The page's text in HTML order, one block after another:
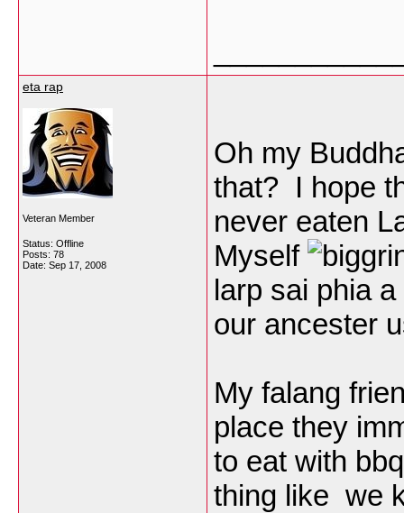
eta rap
Veteran Member
Status: Offline
Posts: 78
Date: Sep 17, 2008
Oh my
that? I hope
never eaten
Myself
larp sai phia
our ancester
My falang
place they
to eat with
thing like we